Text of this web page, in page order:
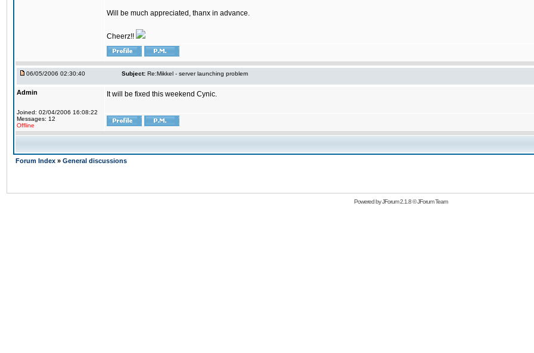
Will be much appreciated, thanx in advance.
Cheerz!!
06/05/2006 02:30:40 Subject: Re:Mikkel - server launching problem
Admin
Joined: 02/04/2006 16:08:22
Messages: 12
Offline
It will be fixed this weekend Cynic.
Forum Index » General discussions
Powered byJForum 2.1.8©JForum Team